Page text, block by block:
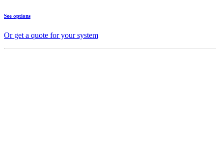
See options
Or get a quote for your system